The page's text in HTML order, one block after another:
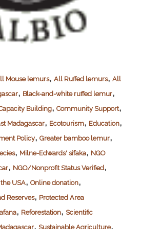
Mouse lemurs, All Ruffed lemurs, All
, Black-and-white ruffed lemur,
Building, Community Support,
Madagascar, Ecotourism, Education,
Policy, Greater bamboo lemur,
, Milne-Edwards' sifaka, NGO
, NGO/Nonprofit Status Verified,
USA, Online donation,
Reserves, Protected Area
, Reforestation, Scientific
, Sustainable Agriculture,